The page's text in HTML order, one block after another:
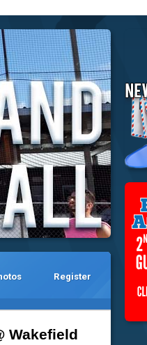
Register
Wakefield